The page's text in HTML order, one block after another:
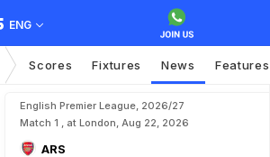
ENG
Scores Fixtures News Features
English Premier League, 2026/27
Match 1 , at London, Aug 22, 2026
ARS